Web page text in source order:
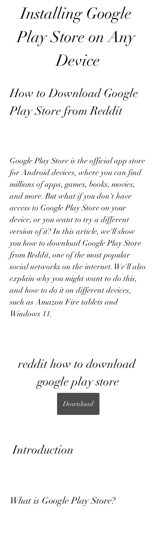
Installing Google
Play Store on Any
Device
How to Download Google
Play Store from Reddit
Google Play Store is the official app store
for Android devices, where you can find
millions of apps, games, books, movies,
and more. But what if you don't have
access to Google Play Store on your
device, or you want to try a different
version of it? In this article, we'll show
you how to download Google Play Store
from Reddit, one of the most popular
social networks on the internet. We'll also
explain why you might want to do this,
and how to do it on different devices,
such as Amazon Fire tablets and
Windows 11.
reddit how to download
google play store
Download
Introduction
What is Google Play Store?